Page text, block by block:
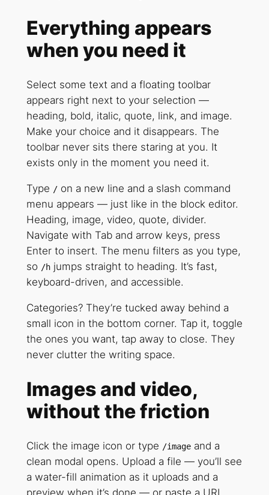
Everything appears
when you need it
Select some text and a floating toolbar
appears right next to your selection —
heading, bold, italic, quote, link, and image.
Make your choice and it disappears. The
toolbar never sits there staring at you. It
exists only in the moment you need it.
Type /on a new line and a slash command
menu appears — just like in the block editor.
Heading, image, video, quote, divider.
Navigate with Tab and arrow keys, press
Enter to insert. The menu filters as you type,
so /hjumps straight to heading. It’s fast,
keyboard-driven, and accessible.
Categories? They’re tucked away behind a
small icon in the bottom corner. Tap it, toggle
the ones you want, tap away to close. They
never clutter the writing space.
Images and video,
without the friction
Click the image icon or type /imageand a
clean modal opens. Upload a file — you’ll see
a water-fill animation as it uploads and a